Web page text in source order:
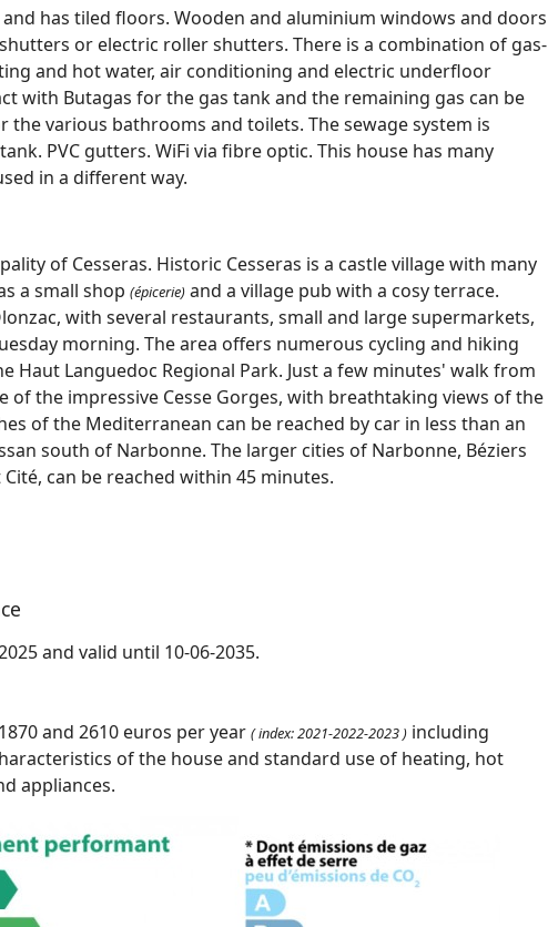
has tiled floors. Wooden and aluminium windows and doors
or electric roller shutters. There is a combination of gas-
and hot water, air conditioning and electric underfloor
with Butagas for the gas tank and the remaining gas can be
the various bathrooms and toilets. The sewage system is
PVC gutters. WiFi via fibre optic. This house has many
in a different way.
of Cesseras. Historic Cesseras is a castle village with many
a small shop (épicerie) and a village pub with a cosy terrace.
with several restaurants, small and large supermarkets,
morning. The area offers numerous cycling and hiking
Languedoc Regional Park. Just a few minutes' walk from
of the impressive Cesse Gorges, with breathtaking views of the
of the Mediterranean can be reached by car in less than an
south of Narbonne. The larger cities of Narbonne, Béziers
can be reached within 45 minutes.
and valid until 10-06-2035.
and 2610 euros per year ( index: 2021-2022-2023 ) including
of the house and standard use of heating, hot
appliances.